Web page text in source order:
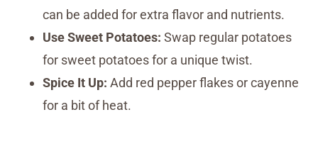
can be added for extra flavor and nutrients.
Use Sweet Potatoes: Swap regular potatoes
for sweet potatoes for a unique twist.
Spice It Up: Add red pepper flakes or cayenne
for a bit of heat.